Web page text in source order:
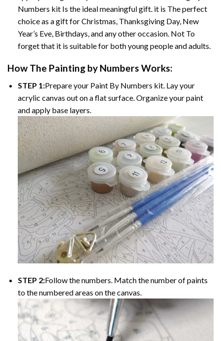
Numbers kit Is the ideal meaningful gift. it is The perfect
choice as a gift for Christmas, Thanksgiving Day, New
Year’s Eve, Birthdays, and any other occasion. Not To
forget that it is suitable for both young people and adults.
How The Painting by Numbers Works:
STEP 1:Prepare your Paint By Numbers kit. Lay your
acrylic canvas out on a flat surface. Organize your paint
and apply base layers.
STEP 2:Follow the numbers. Match the number of paints
to the numbered areas on the canvas.